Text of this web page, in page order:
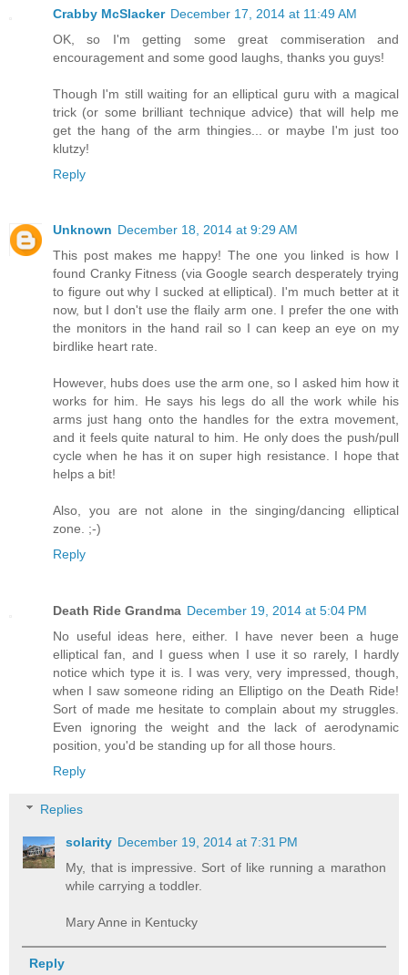
Crabby McSlacker December 17, 2014 at 11:49 AM
OK, so I'm getting some great commiseration and
encouragement and some good laughs, thanks you guys!
Though I'm still waiting for an elliptical guru with a magical
trick (or some brilliant technique advice) that will help me
get the hang of the arm thingies... or maybe I'm just too
klutzy!
Reply
Unknown December 18, 2014 at 9:29 AM
This post makes me happy! The one you linked is how I
found Cranky Fitness (via Google search desperately trying
to figure out why I sucked at elliptical). I'm much better at it
now, but I don't use the flaily arm one. I prefer the one with
the monitors in the hand rail so I can keep an eye on my
birdlike heart rate.
However, hubs does use the arm one, so I asked him how it
works for him. He says his legs do all the work while his
arms just hang onto the handles for the extra movement,
and it feels quite natural to him. He only does the push/pull
cycle when he has it on super high resistance. I hope that
helps a bit!
Also, you are not alone in the singing/dancing elliptical
zone. ;-)
Reply
Death Ride Grandma December 19, 2014 at 5:04 PM
No useful ideas here, either. I have never been a huge
elliptical fan, and I guess when I use it so rarely, I hardly
notice which type it is. I was very, very impressed, though,
when I saw someone riding an Elliptigo on the Death Ride!
Sort of made me hesitate to complain about my struggles.
Even ignoring the weight and the lack of aerodynamic
position, you'd be standing up for all those hours.
Reply
Replies
solarity December 19, 2014 at 7:31 PM
My, that is impressive. Sort of like running a marathon
while carrying a toddler.
Mary Anne in Kentucky
Reply